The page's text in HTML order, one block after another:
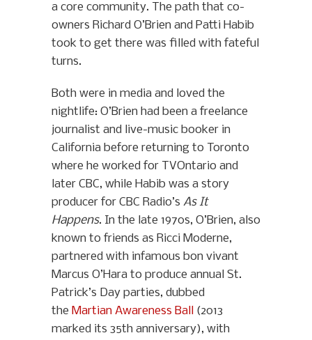
a core community. The path that co-
owners Richard O’Brien and Patti Habib
took to get there was filled with fateful
turns.
Both were in media and loved the
nightlife: O’Brien had been a freelance
journalist and live-music booker in
California before returning to Toronto
where he worked for TVOntario and
later CBC, while Habib was a story
producer for CBC Radio’s As It
Happens. In the late 1970s, O’Brien, also
known to friends as Ricci Moderne,
partnered with infamous bon vivant
Marcus O’Hara to produce annual St.
Patrick’s Day parties, dubbed
the Martian Awareness Ball (2013
marked its 35th anniversary), with